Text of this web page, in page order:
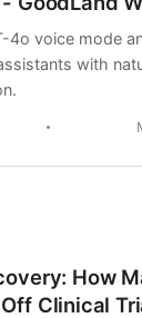
4o voice mode
with
How
Clinical